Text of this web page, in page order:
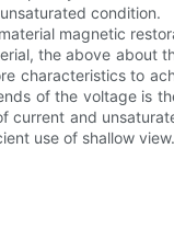
condition.
magnetic
the above about
characteristics to
of the voltage is
current and
use of shallow